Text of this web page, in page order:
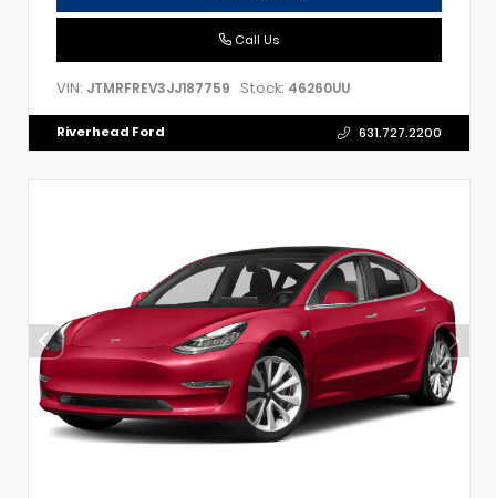
Call Us
VIN: JTMRFREV3JJ187759 Stock: 46260UU
Riverhead Ford 631.727.2200